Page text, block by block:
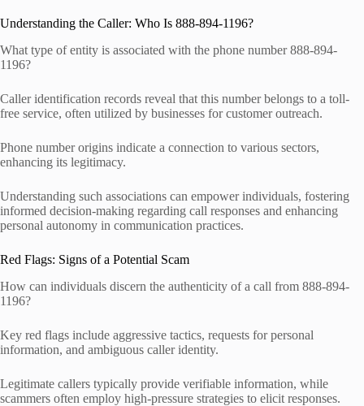
Understanding the Caller: Who Is 888-894-1196?
What type of entity is associated with the phone number 888-894-
1196?
Caller identification records reveal that this number belongs to a toll-
free service, often utilized by businesses for customer outreach.
Phone number origins indicate a connection to various sectors,
enhancing its legitimacy.
Understanding such associations can empower individuals, fostering
informed decision-making regarding call responses and enhancing
personal autonomy in communication practices.
Red Flags: Signs of a Potential Scam
How can individuals discern the authenticity of a call from 888-894-
1196?
Key red flags include aggressive tactics, requests for personal
information, and ambiguous caller identity.
Legitimate callers typically provide verifiable information, while
scammers often employ high-pressure strategies to elicit responses.